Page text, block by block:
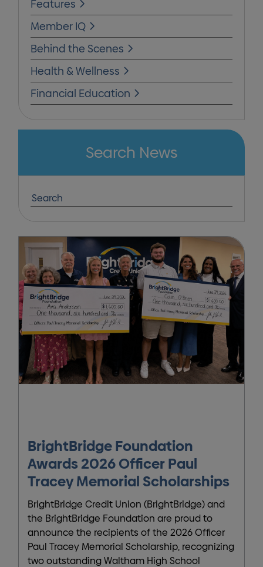
Features
Member IQ
Behind the Scenes
Health & Wellness
Financial Education
Search News
BrightBridge Foundation
Awards 2026 Officer Paul
Tracey Memorial Scholarships
BrightBridge Credit Union (BrightBridge) and
the BrightBridge Foundation are proud to
announce the recipients of the 2026 Officer
Paul Tracey Memorial Scholarship, recognizing
two outstanding Waltham High School